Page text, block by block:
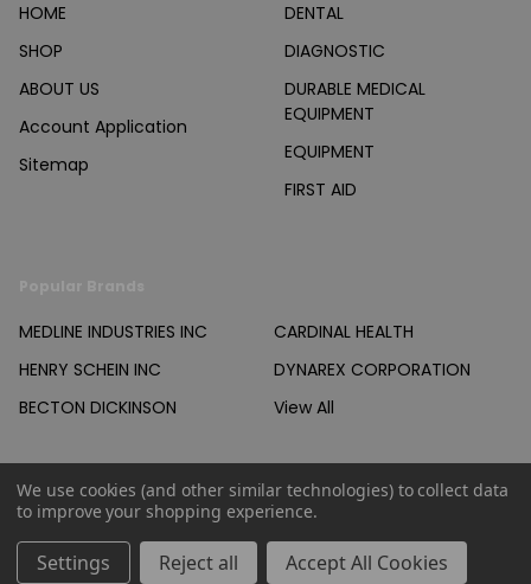
HOME
SHOP
ABOUT US
Account Application
Sitemap
DENTAL
DIAGNOSTIC
DURABLE MEDICAL
EQUIPMENT
EQUIPMENT
FIRST AID
MEDLINE INDUSTRIES INC
HENRY SCHEIN INC
BECTON DICKINSON
CARDINAL HEALTH
DYNAREX CORPORATION
View All
We use cookies (and other similar technologies) to collect data
to improve your shopping experience.
Settings Reject all Accept All Cookies